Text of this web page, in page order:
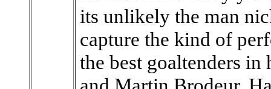
its unlikely the man
capture the kind of
the best goaltenders